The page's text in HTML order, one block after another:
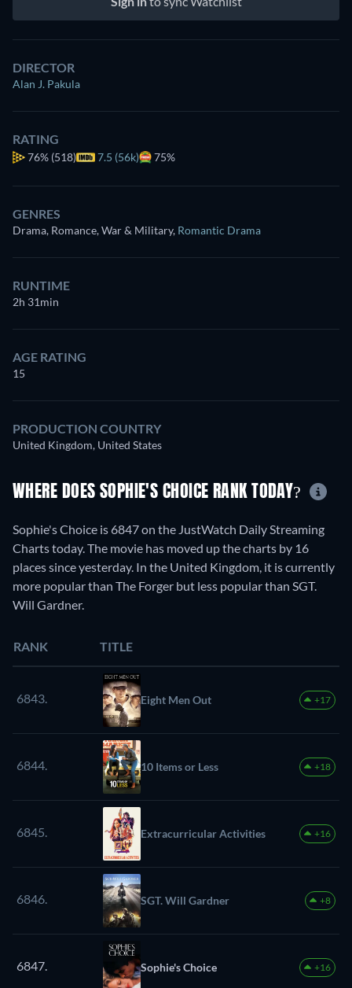
DIRECTOR
Alan J. Pakula
RATING
76% (518) 7.5 (56k) 75%
GENRES
Drama, Romance, War & Military, Romantic Drama
RUNTIME
2h 31min
AGE RATING
15
PRODUCTION COUNTRY
United Kingdom, United States
WHERE DOES SOPHIE'S CHOICE RANK TODAY?
Sophie's Choice is 6847 on the JustWatch Daily Streaming
Charts today. The movie has moved up the charts by 16
places since yesterday. In the United Kingdom, it is currently
more popular than The Forger but less popular than SGT.
Will Gardner.
RANK TITLE
6843. Eight Men Out +17
6844. 10 Items or Less +18
6845. Extracurricular Activities +16
6846. SGT. Will Gardner +8
6847. Sophie's Choice +16